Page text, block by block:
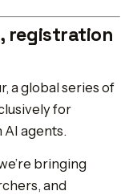
registration
a global series of
for
agents.
bringing
and